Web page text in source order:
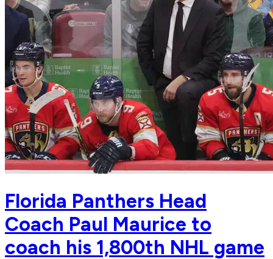
Florida Panthers Head
Coach Paul Maurice to
coach his 1,800th NHL game